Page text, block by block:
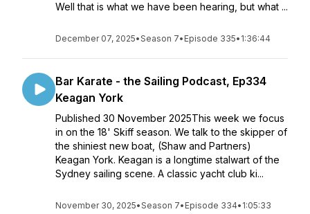
Well that is what we have been hearing, but what ...
December 07, 2025•Season 7• Episode 335• 1:36:44
Bar Karate - the Sailing Podcast, Ep334
Keagan York
Published 30 November 2025This week we focus
in on the 18' Skiff season. We talk to the skipper of
the shiniest new boat, (Shaw and Partners)
Keagan York. Keagan is a longtime stalwart of the
Sydney sailing scene. A classic yacht club ki...
November 30, 2025•Season 7• Episode 334• 1:05:33